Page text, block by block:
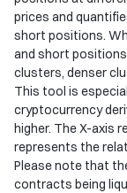
prices and
short positions.
and short
clusters, denser
This tool is
cryptocurrency
higher. The X-axis
represents the
Please note that
contracts being